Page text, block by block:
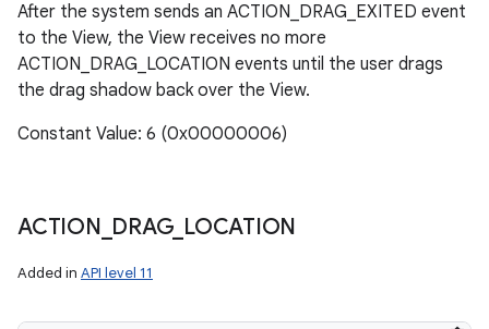
After the system sends an ACTION_DRAG_EXITED event
to the View, the View receives no more
ACTION_DRAG_LOCATION events until the user drags
the drag shadow back over the View.
Constant Value: 6 (0x00000006)
ACTION DRAG_ LOCATION
Added in API level 11